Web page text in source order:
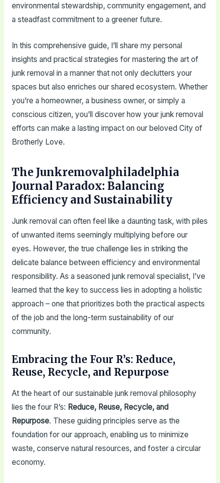
environmental stewardship, community engagement, and
a steadfast commitment to a greener future.
In this comprehensive guide, I’ll share my personal
insights and practical strategies for mastering the art of
junk removal in a manner that not only declutters your
spaces but also enriches our shared ecosystem. Whether
you’re a homeowner, a business owner, or simply a
conscious citizen, you’ll discover how your junk removal
efforts can make a lasting impact on our beloved City of
Brotherly Love.
The Junkremovalphiladelphia
Journal Paradox: Balancing
Efficiency and Sustainability
Junk removal can often feel like a daunting task, with piles
of unwanted items seemingly multiplying before our
eyes. However, the true challenge lies in striking the
delicate balance between efficiency and environmental
responsibility. As a seasoned junk removal specialist, I’ve
learned that the key to success lies in adopting a holistic
approach – one that prioritizes both the practical aspects
of the job and the long-term sustainability of our
community.
Embracing the Four R’s: Reduce,
Reuse, Recycle, and Repurpose
At the heart of our sustainable junk removal philosophy
lies the four R’s: Reduce, Reuse, Recycle, and
Repurpose. These guiding principles serve as the
foundation for our approach, enabling us to minimize
waste, conserve natural resources, and foster a circular
economy.